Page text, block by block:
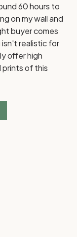
60 hours to
on my wall and
buyer comes
realistic for
offer high
of this